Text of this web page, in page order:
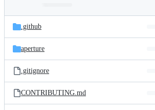
and
files
Latest
commit
.github
aperture
.gitignore
CONTRIBUTING.md